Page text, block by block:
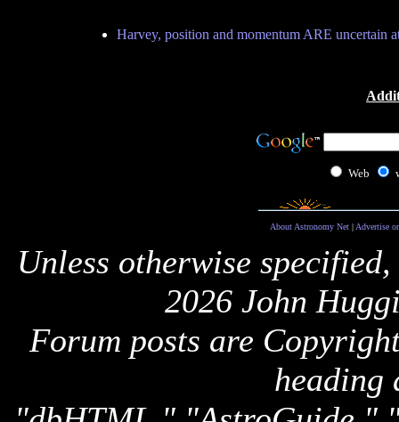
Harvey, position and momentum ARE uncertain
Web
About Astronomy Net| Advertise
Unless otherwise
2026 John
Forum posts are
heading